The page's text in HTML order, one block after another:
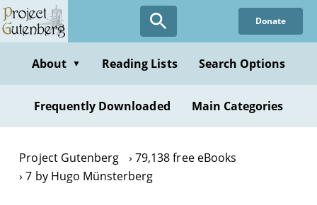
Skip
to
content
Donate
About ▼ Reading Lists Search Options
Frequently Downloaded Main Categories
Project Gutenberg
79,138 free eBooks
7 by Hugo Münsterberg